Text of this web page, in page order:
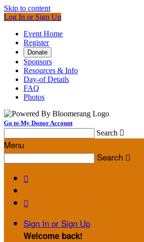
Skip to content
Log In or Sign Up
Event Home
Register
Donate
Sponsors
Resources & Info
Day-of Details
FAQ
Photos
Go to My Donor Account
Search 
Menu
Search 


Sign In or Sign Up
Welcome back!